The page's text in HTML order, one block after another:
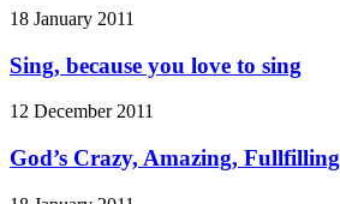
18 January 2011
Sing, because you love to sing
12 December 2011
God’s Crazy, Amazing,